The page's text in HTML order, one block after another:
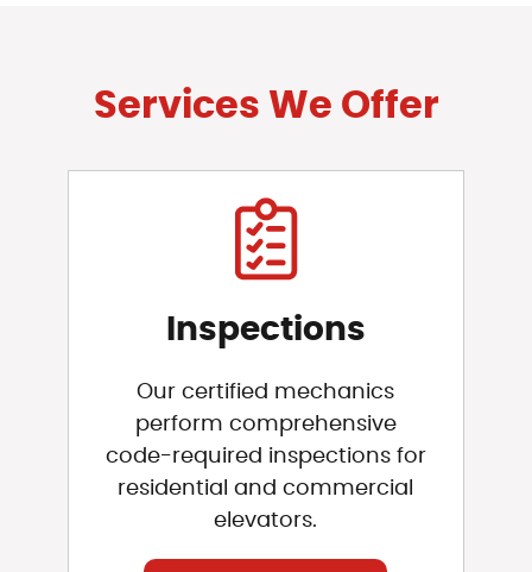
Services We Offer
Inspections
Our certified mechanics
perform comprehensive
code-required inspections for
residential and commercial
elevators.